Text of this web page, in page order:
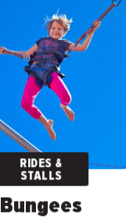
RIDES &
STALLS
Bungees
RIDES &
STALLS
Bungees